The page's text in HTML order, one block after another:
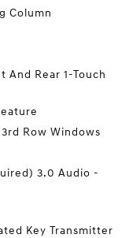
Column
And Rear 1-Touch
Row Windows
3.0 Audio -
Key Transmitter